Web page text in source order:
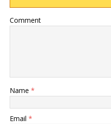
Comment
Name *
Email *